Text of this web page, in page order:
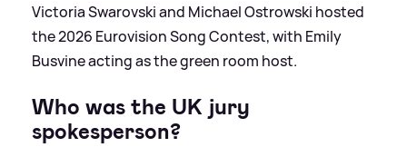
Victoria Swarovski and Michael Ostrowski hosted
the 2026 Eurovision Song Contest, with Emily
Busvine acting as the green room host.
Who was the UK jury
spokesperson?